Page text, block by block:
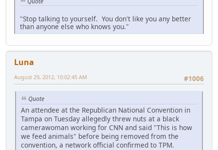
"Stop talking to yourself. You don't like you any better
than anyone else who knows you."
Luna
#1006
August 29, 2012, 10:02:45 AM
Quote
An attendee at the Republican National Convention in
Tampa on Tuesday allegedly threw nuts at a black
camerawoman working for CNN and said "This is how
we feed animals" before being removed from the
convention, a network official confirmed to TPM.